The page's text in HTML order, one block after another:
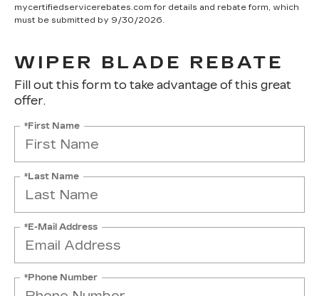
mycertifiedservicerebates.com for details and rebate form, which
must be submitted by 9/30/2026.
WIPER BLADE REBATE
Fill out this form to take advantage of this great
offer.
*First Name
*Last Name
*E-Mail Address
*Phone Number